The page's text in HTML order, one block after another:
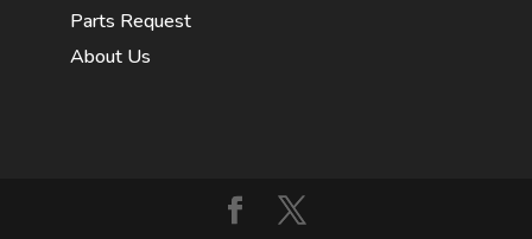
Parts Request
About Us